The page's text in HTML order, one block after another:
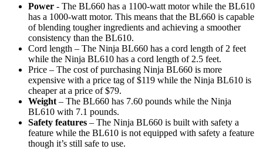
Power - The BL660 has a 1100-watt motor while the BL610
has a 1000-watt motor. This means that the BL660 is capable
of blending tougher ingredients and achieving a smoother
consistency than the BL610.
Cord length – The Ninja BL660 has a cord length of 2 feet
while the Ninja BL610 has a cord length of 2.5 feet.
Price – The cost of purchasing Ninja BL660 is more
expensive with a price tag of $119 while the Ninja BL610 is
cheaper at a price of $79.
Weight – The BL660 has 7.60 pounds while the Ninja
BL610 with 7.1 pounds.
Safety features – The Ninja BL660 is built with safety a
feature while the BL610 is not equipped with safety a feature
though it’s still safe to use.